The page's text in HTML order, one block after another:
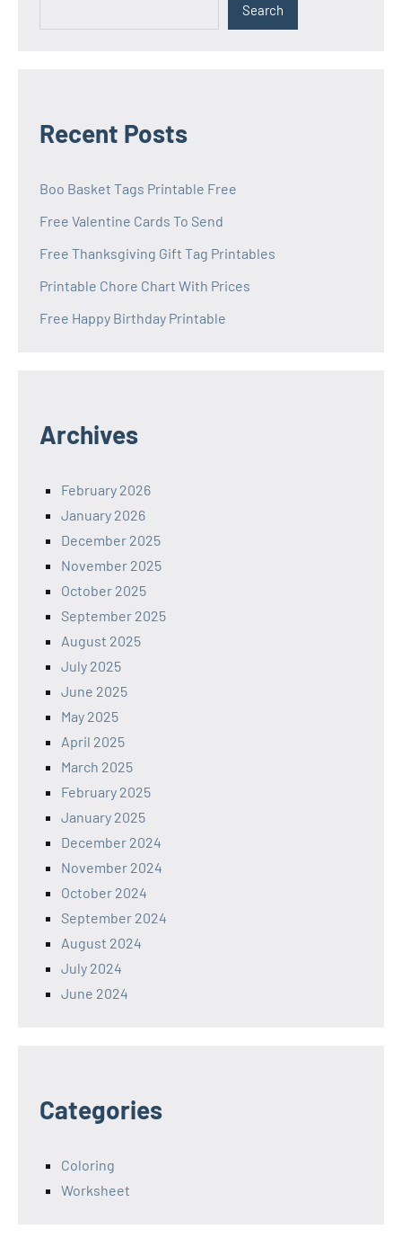
Search
Recent Posts
Boo Basket Tags Printable Free
Free Valentine Cards To Send
Free Thanksgiving Gift Tag Printables
Printable Chore Chart With Prices
Free Happy Birthday Printable
Archives
February 2026
January 2026
December 2025
November 2025
October 2025
September 2025
August 2025
July 2025
June 2025
May 2025
April 2025
March 2025
February 2025
January 2025
December 2024
November 2024
October 2024
September 2024
August 2024
July 2024
June 2024
Categories
Coloring
Worksheet